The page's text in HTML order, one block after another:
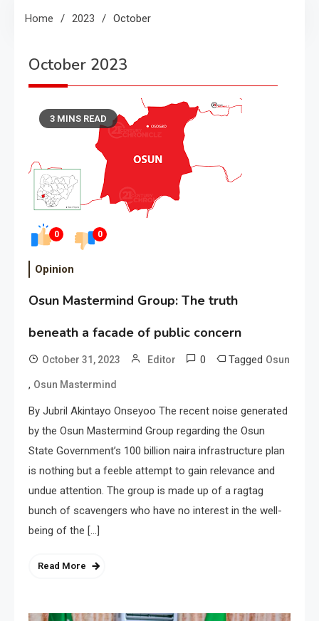
Home 2023 October
October 2023
0 0
3 MINS READ
Opinion
Osun Mastermind Group: The truth
beneath a facade of public concern
October 31, 2023 Editor 0 Tagged Osun
, Osun Mastermind
By Jubril Akintayo Onseyoo The recent noise generated
by the Osun Mastermind Group regarding the Osun
State Government’s 100 billion naira infrastructure plan
is nothing but a feeble attempt to gain relevance and
undue attention. The group is made up of a ragtag
bunch of scavengers who have no interest in the well-
being of the […]
Read More